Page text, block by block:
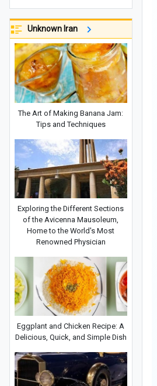
Unknown Iran
The Art of Making Banana Jam:
Tips and Techniques
Exploring the Different Sections
of the Avicenna Mausoleum,
Home to the World's Most
Renowned Physician
Eggplant and Chicken Recipe: A
Delicious, Quick, and Simple Dish